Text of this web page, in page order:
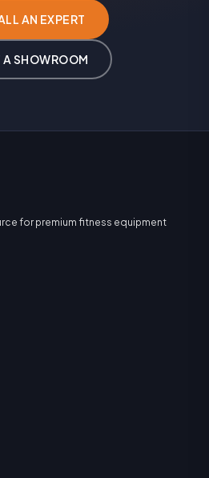
AN EXPERT
A SHOWROOM
for premium fitness equipment